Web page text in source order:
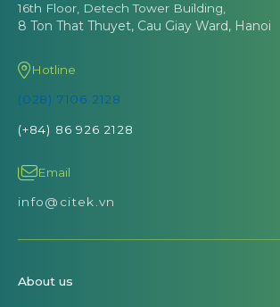
16th Floor, Detech Tower Building,
8 Ton That Thuyet, Cau Giay Ward, Hanoi
Hotline
(028) 7106 2128
(+84) 86 926 2128
Email
info@citek.vn
About us